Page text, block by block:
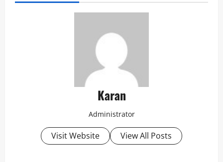
Karan
Administrator
Visit Website View All Posts